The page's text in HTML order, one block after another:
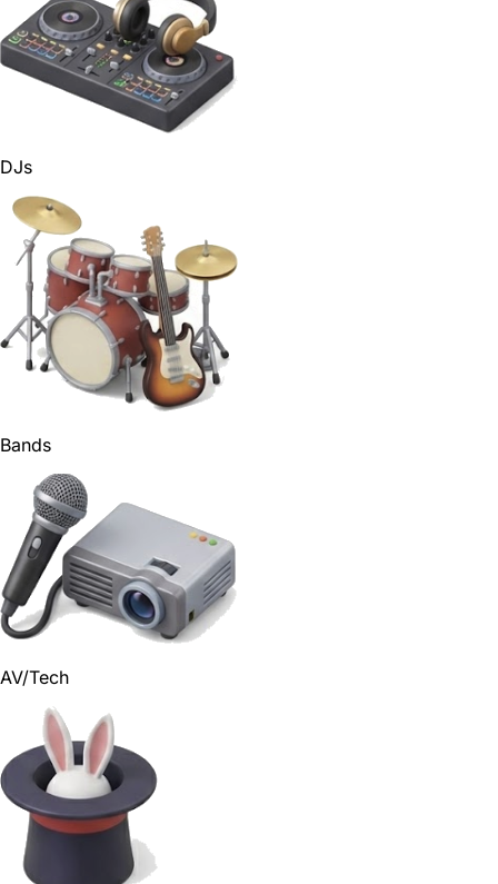
DJs
Bands
AV/Tech